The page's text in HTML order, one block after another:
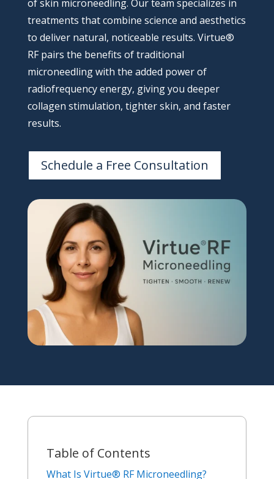
of skin microneedling. Our team specializes in
treatments that combine science and aesthetics
to deliver natural, noticeable results. Virtue®
RF pairs the benefits of traditional
microneedling with the added power of
radiofrequency energy, giving you deeper
collagen stimulation, tighter skin, and faster
results.
Schedule a Free Consultation
Table of Contents
What Is Virtue® RF Microneedling?